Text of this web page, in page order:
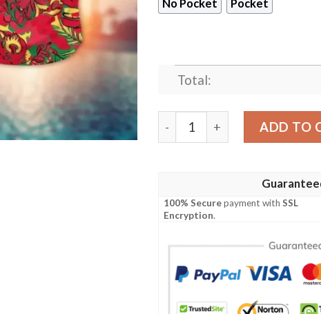
No Pocket Pocket
Total:
Calgary Flames Jungle Berry
ADD TO
100% Securepayment withSSL
Encryption.